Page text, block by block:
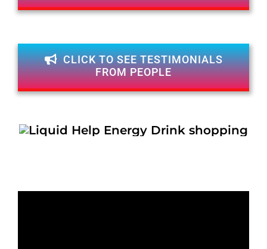
CLICK TO SEE TESTIMONIALS
FROM PEOPLE